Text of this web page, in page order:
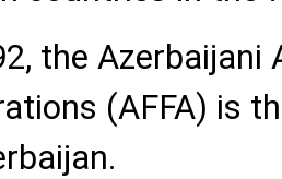
the
(AFFA) is